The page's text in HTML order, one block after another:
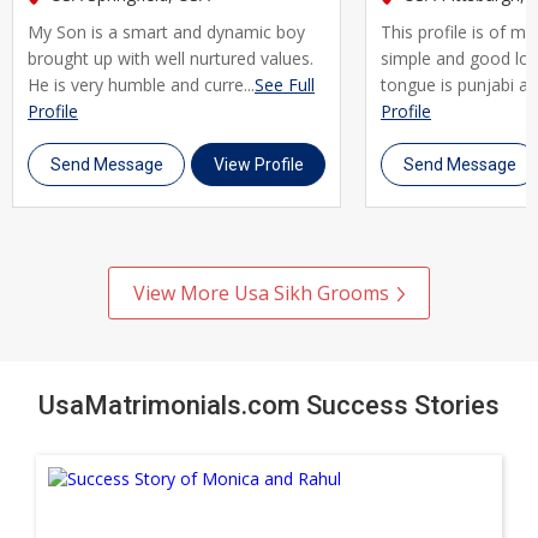
every step of the way. Join thousands of Sikh brides and
grooms across Usa who trust UsaMatrimonials for their
matrimony journey. Register today, create your profile, and
take the first step toward a genuine, lifelong marriage rooted
in shared faith and values.
My Son is a smart and dynamic boy
brought up with well nurtured values.
He is very humble and curre...See Full
Profile
Send Message View Profile
This profile is of
simple and good
tongue is punjabi
Profile
Send Message
View More Usa Sikh Grooms
UsaMatrimonials.com Success Stories